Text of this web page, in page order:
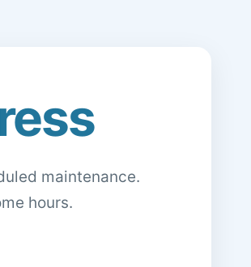
maintenance.
hours.